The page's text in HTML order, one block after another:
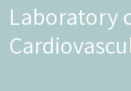
Laboratory